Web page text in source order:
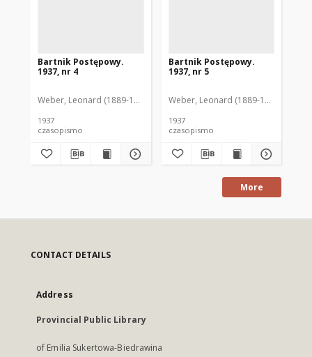
Bartnik Postępowy.
1937, nr 4
Weber, Leonard (1889-1975). Red. Ciesielski, Teofil (1846-1916). Red.
1937
czasopismo
Bartnik Postępowy.
1937, nr 5
Weber, Leonard (1889-1975). Red.
1937
czasopismo
More
CONTACT DETAILS
Address
Provincial Public Library
of Emilia Sukertowa-Biedrawina